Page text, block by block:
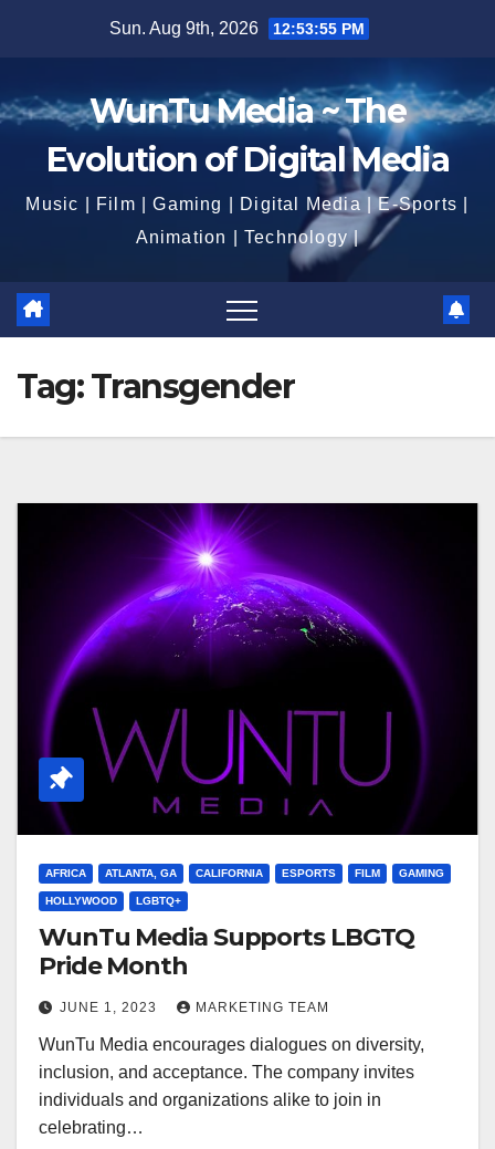
Sun. Aug 9th, 2026 12:53:56 PM
WunTu Media ~ The
Evolution of Digital Media
Music | Film | Gaming | Digital Media | E-Sports |
Animation | Technology |
Tag:Transgender
AFRICA ATLANTA, GA CALIFORNIA ESPORTS FILM GAMING
HOLLYWOOD LGBTQ+
WunTu Media Supports LBGTQ
Pride Month
JUNE 1, 2023 MARKETING TEAM
WunTu Media encourages dialogues on diversity,
inclusion, and acceptance. The company invites
individuals and organizations alike to join in
celebrating…